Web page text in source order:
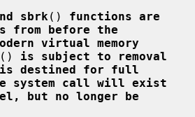
sbrk () functions are
from before the
virtual memory
() is subject to removal
is destined for full
system call will exist
but no longer be